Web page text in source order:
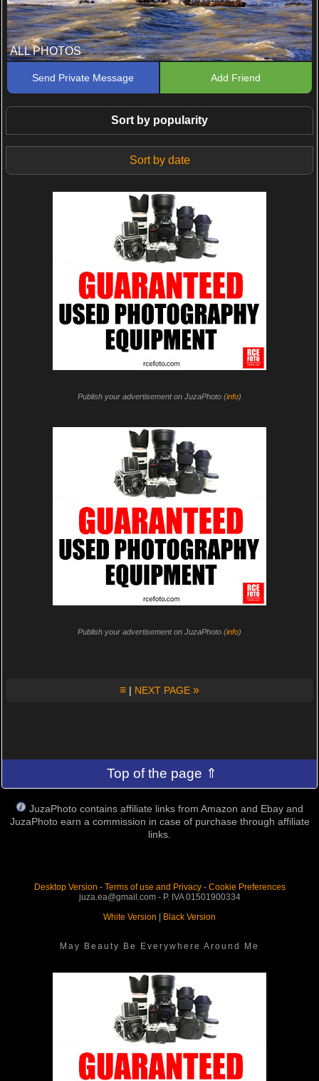
ALL PHOTOS
Send Private Message Add Friend
Sort by popularity
Sort by date
Publish your advertisement on JuzaPhoto (info)
Publish your advertisement on JuzaPhoto (info)
≡ | NEXT PAGE »
Top of the page ⇑
JuzaPhoto contains affiliate links from Amazon and Ebay and
JuzaPhoto earn a commission in case of purchase through affiliate
links.
Desktop Version - Terms of use and Privacy- Cookie Preferences
juza.ea@gmail.com - P. IVA 01501900334
White Version
Black Version
May Beauty Be Everywhere Around Me